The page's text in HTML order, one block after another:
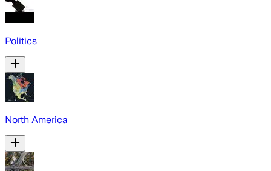
Politics
North America